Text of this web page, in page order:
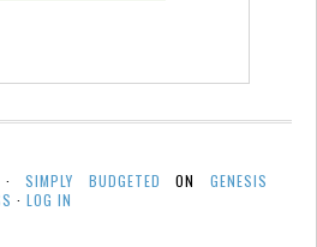
·SIMPLY BUDGETED ONGENESIS
· LOG IN